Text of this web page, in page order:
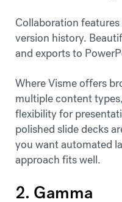
Collaboration
version history.
and exports to
Where Visme offers
multiple content types,
flexibility for
polished slide decks
you want automated
approach fits well.
2. Gamma